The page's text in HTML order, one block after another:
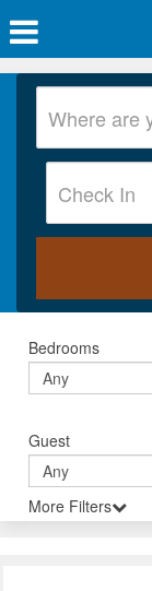
Bedrooms
Guest
More Filters